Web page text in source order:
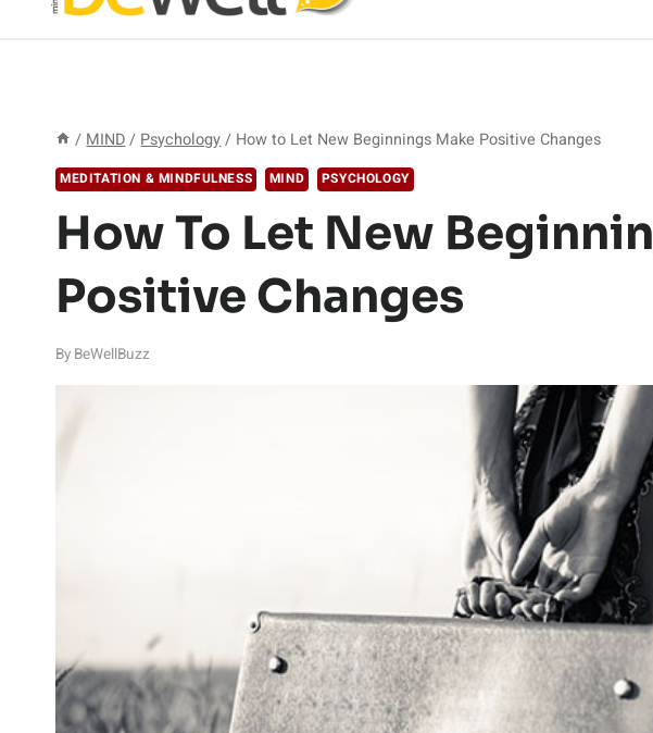
/ MIND / Psychology / How to Let New Beginnings Make Positive Changes
MEDITATION & MINDFULNESS MIND PSYCHOLOGY
How To Let New
Positive Changes
By BeWellBuzz